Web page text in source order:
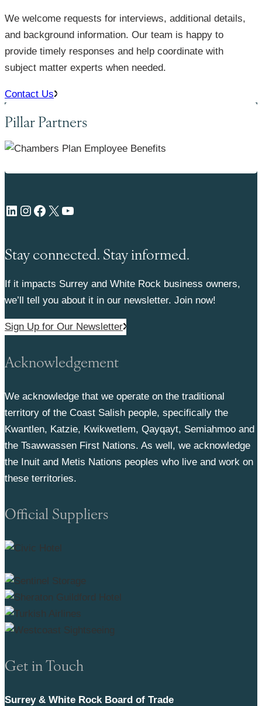
We welcome requests for interviews, additional details,
and background information. Our team is happy to
provide timely responses and help coordinate with
subject matter experts when needed.
Contact Us
Pillar Partners
LinkedIn Instagram Facebook X YouTube
Stay connected. Stay informed.
If it impacts Surrey and White Rock business owners,
we’ll tell you about it in our newsletter. Join now!
Sign Up for Our Newsletter
Acknowledgement
We acknowledge that we operate on the traditional
territory of the Coast Salish people, specifically the
Kwantlen, Katzie, Kwikwetlem, Qayqayt, Semiahmoo and
the Tsawwassen First Nations. As well, we acknowledge
the Inuit and Metis Nations peoples who live and work on
these territories.
Official Suppliers
Get in Touch
Surrey & White Rock Board of Trade